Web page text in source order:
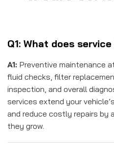
Q1: What does
A1: Preventive maintenance
fluid checks, filter
inspection, and overall
services extend your
and reduce costly repairs by
they grow.